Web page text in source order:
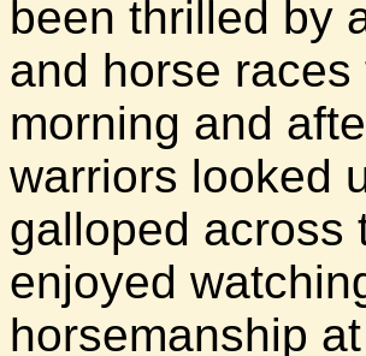
been thrilled by
and horse
morning and
warriors looked
galloped across
enjoyed
horsemanship